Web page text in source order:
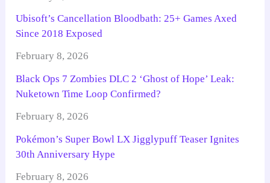
Ubisoft’s Cancellation Bloodbath: 25+ Games Axed
Since 2018 Exposed
February 8, 2026
Black Ops 7 Zombies DLC 2 ‘Ghost of Hope’ Leak:
Nuketown Time Loop Confirmed?
February 8, 2026
Pokémon’s Super Bowl LX Jigglypuff Teaser Ignites
30th Anniversary Hype
February 8, 2026